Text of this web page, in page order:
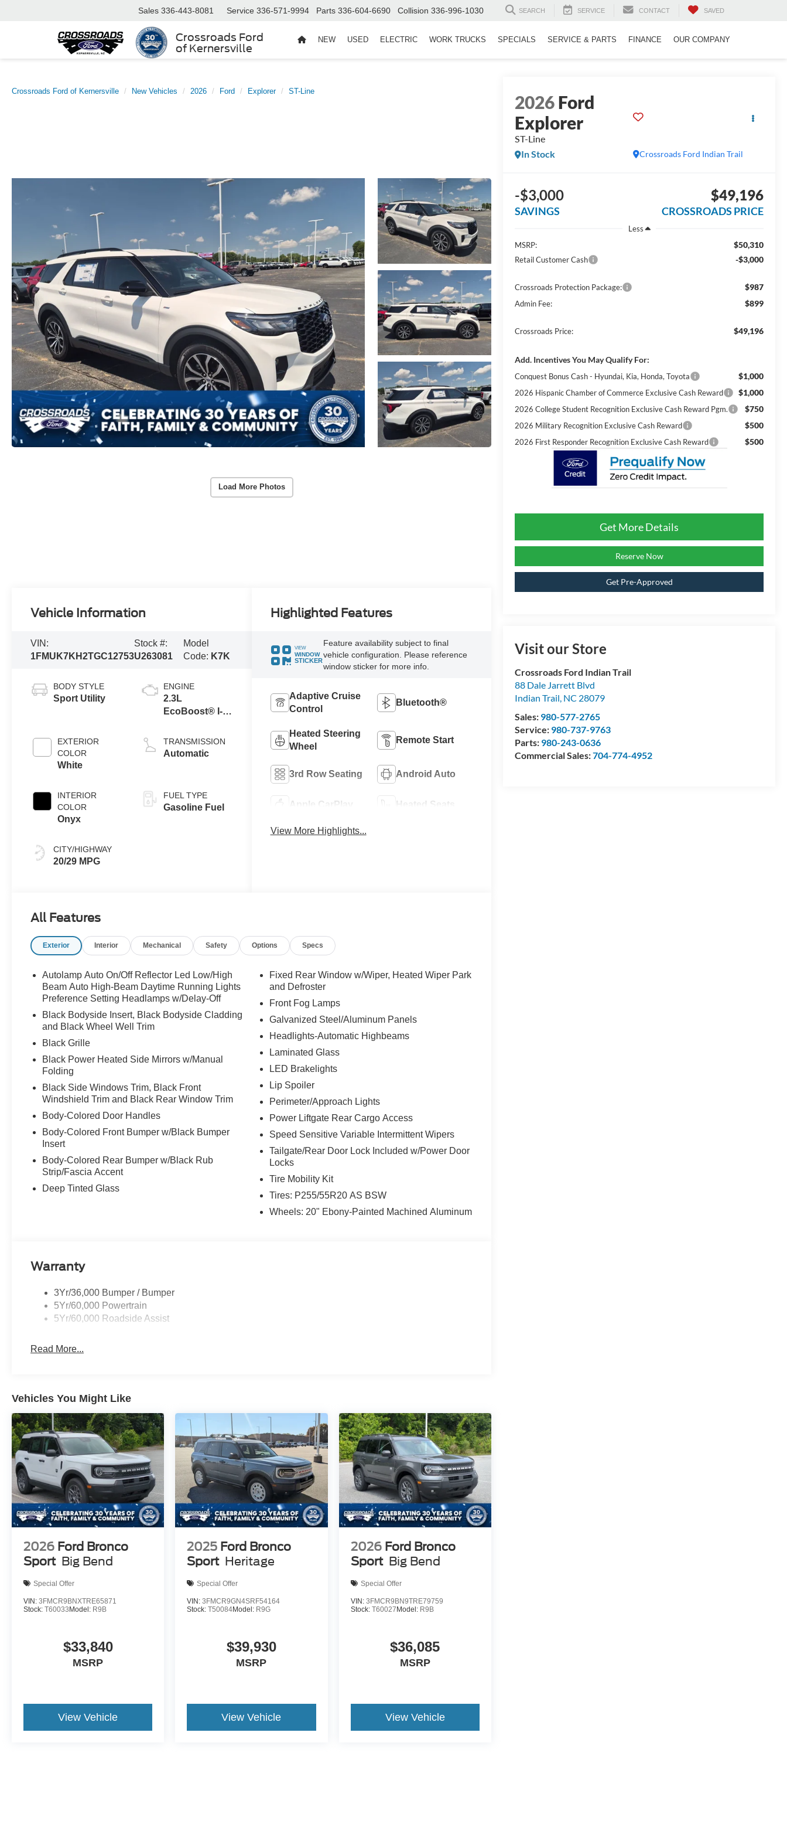
Crossroads Ford
of Kernersville
Sales 336-443-8081 Service 336-571-9994 Parts 336-604-6690 Collision 336-996-1030 SEARCH SERVICE CONTACT SAVED
NEW USED ELECTRIC WORK TRUCKS SPECIALS SERVICE & PARTS FINANCE OUR COMPANY
Crossroads Ford of Kernersville New Vehicles 2026 Ford Explorer ST-Line
Load More Photos
2026Ford
Explorer
ST-Line
Crossroads Ford Indian Trail
In Stock
-$3,000
SAVINGS
$49,196
CROSSROADS PRICE
Less
MSRP:
$50,310
Retail Customer Cash -$3,000
Crossroads Protection Package: $987
Admin Fee: $899
Crossroads Price: $49,196
Add. Incentives You May Qualify For:
Conquest Bonus Cash - Hyundai, Kia, Honda, Toyota $1,000
2026 Hispanic Chamber of Commerce Exclusive Cash Reward $1,000
2026 College Student Recognition Exclusive Cash Reward Pgm. $750
2026 Military Recognition Exclusive Cash Reward $500
2026 First Responder Recognition Exclusive Cash Reward $500
Get More Details
Reserve Now
Get Pre-Approved
Visit our Store
Crossroads Ford Indian Trail
88 Dale Jarrett Blvd
Indian Trail, NC 28079
Sales: 980-577-2765
Service: 980-737-9763
Parts: 980-243-0636
Commercial Sales:704-774-4952
Vehicle Information
VIN:
1FMUK7KH2TGC12753
Stock #:
U263081
Model
Code: K7K
BODY STYLE
Sport Utility
EXTERIOR
COLOR
White
INTERIOR
COLOR
Onyx
CITY/HIGHWAY
20/29 MPG
ENGINE
2.3L
EcoBoost® I-4
Auto Start-Stop
Technology
TRANSMISSION
Automatic
FUEL TYPE
Gasoline Fuel
Highlighted Features
VIEW
WINDOW
STICKER
Feature availability subject to final
vehicle configuration. Please reference
window sticker for more info.
Adaptive Cruise
Control
Bluetooth®
Heated Steering
Wheel
Remote Start
3rd Row Seating Android Auto
Apple CarPlay Heated Seats
View More Highlights...
All Features
Exterior Interior Mechanical Safety Options Specs
Autolamp Auto On/Off Reflector Led Low/High
Beam Auto High-Beam Daytime Running Lights
Preference Setting Headlamps w/Delay-Off
Black Bodyside Insert, Black Bodyside Cladding
and Black Wheel Well Trim
Black Grille
Black Power Heated Side Mirrors w/Manual
Folding
Black Side Windows Trim, Black Front
Windshield Trim and Black Rear Window Trim
Body-Colored Door Handles
Body-Colored Front Bumper w/Black Bumper
Insert
Body-Colored Rear Bumper w/Black Rub
Strip/Fascia Accent
Deep Tinted Glass
Fixed Rear Window w/Wiper, Heated Wiper Park
and Defroster
Front Fog Lamps
Galvanized Steel/Aluminum Panels
Headlights-Automatic Highbeams
Laminated Glass
LED Brakelights
Lip Spoiler
Perimeter/Approach Lights
Power Liftgate Rear Cargo Access
Speed Sensitive Variable Intermittent Wipers
Tailgate/Rear Door Lock Included w/Power Door
Locks
Tire Mobility Kit
Tires: P255/55R20 AS BSW
Wheels: 20" Ebony-Painted Machined Aluminum
Warranty
3Yr/36,000 Bumper / Bumper
5Yr/60,000 Powertrain
5Yr/60,000 Roadside Assist
Read More...
Vehicles You Might Like
2026 Ford Bronco
Sport Big Bend
Special Offer
VIN: 3FMCR9BNXTRE65871
Stock: T60033 Model: R9B
$33,840
MSRP
View Vehicle
2025 Ford Bronco
Sport Heritage
Special Offer
VIN:3FMCR9GN4SRF54164
Stock:T50084Model: R9G
$39,930
MSRP
View Vehicle
2026 Ford Bronco
Sport Big Bend
Special Offer
VIN: 3FMCR9BN9TRE79759
Stock: T60027 Model: R9B
$36,085
MSRP
View Vehicle